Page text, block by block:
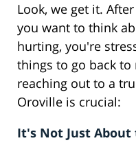
Look, we get it.
you want to think
hurting, you're
things to go back
reaching out to a
Oroville is crucial:
It's Not Just